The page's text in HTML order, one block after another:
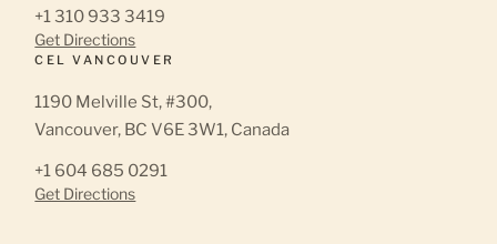
+1 310 933 3419
Get Directions
CEL VANCOUVER
1190 Melville St, #300,
Vancouver, BC V6E 3W1, Canada
+1 604 685 0291
Get Directions